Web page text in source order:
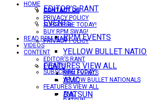
EDITOR’S RANT
EVENTS
RPM EVENTS
YELLOW BULLET
FEATURES VIEW ALL
AMC
DATSUN
CONTACT US
PRIVACY POLICY
SUBSCRIBE TODAY!
HOME
CONTACT US
PRIVACY POLICY
SUBSCRIBE TODAY!
BUY RPM SWAG!
READ RPM MAG
VIDEOS
CONTENT
EDITOR’S RANT
EVENTS
RPM EVENTS
YELLOW BULLET NATIONALS
FEATURES VIEW ALL
AMC